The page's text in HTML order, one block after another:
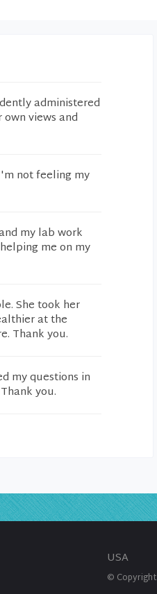
administered
views and
not feeling my
my lab work
me on my
She took her
at the
Thank you.
my questions in
you.
USA
© Copyright